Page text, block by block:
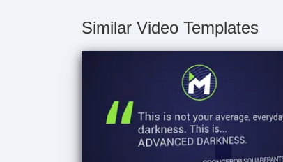
Similar Video Templates